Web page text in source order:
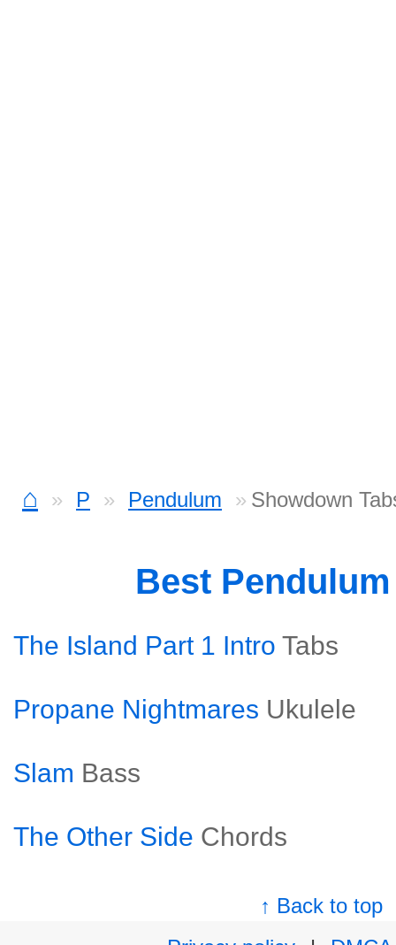
⌂ P Pendulum Showdown
Best
The Island Part 1 Intro Tabs
Propane Nightmares Ukulele
Slam Bass
The Other Side Chords
↑ Back to top